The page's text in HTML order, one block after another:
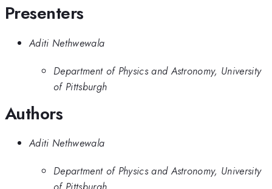
Presenters
Aditi Nethwewala
Department of Physics and Astronomy, University
of Pittsburgh
Authors
Aditi Nethwewala
Department of Physics and Astronomy, University